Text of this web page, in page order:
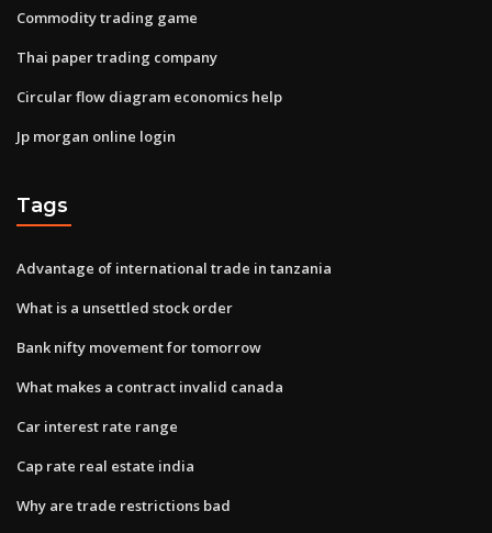
Commodity trading game
Thai paper trading company
Circular flow diagram economics help
Jp morgan online login
Tags
Advantage of international trade in tanzania
What is a unsettled stock order
Bank nifty movement for tomorrow
What makes a contract invalid canada
Car interest rate range
Cap rate real estate india
Why are trade restrictions bad